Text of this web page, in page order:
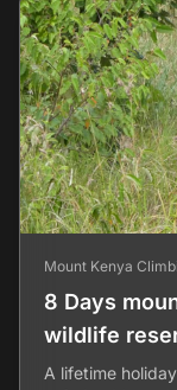
Mount Kenya
8 Days
wildlife
A lifetime